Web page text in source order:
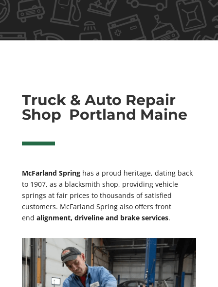
Truck & Auto Repair
Shop Portland Maine
McFarland Springhas a proud heritage, dating back
to 1907, as a blacksmith shop, providing vehicle
springs at fair prices to thousands of satisfied
customers. McFarland Spring also offers front
end alignment, driveline and brake services.